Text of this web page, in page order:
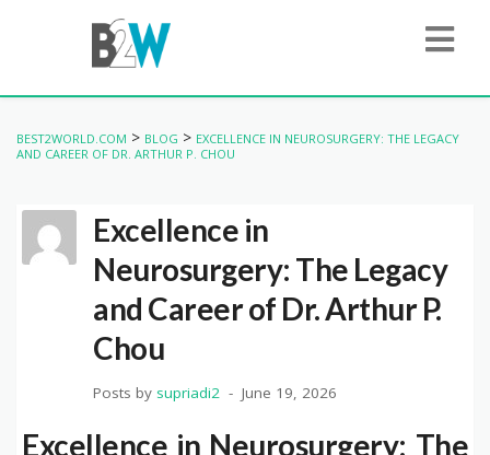
BEST2WORLD.COM > BLOG > EXCELLENCE IN NEUROSURGERY: THE LEGACY
AND CAREER OF DR. ARTHUR P. CHOU
Excellence in
Neurosurgery: The Legacy
and Career of Dr. Arthur P.
Chou
Posts by supriadi2 June 19, 2026
Excellence in Neurosurgery: The